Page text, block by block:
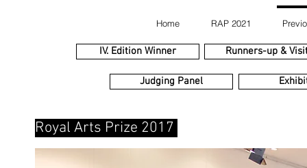
Home RAP 2021
IV. Edition Winner Runners-up &
Judging Panel
Royal Arts Prize 2017